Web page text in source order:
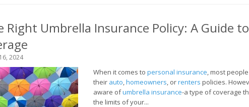
Right Umbrella Insurance Policy: A Guide
2024
When it comes to personal insurance, most
their auto,homeowners, orrenters policies.
aware ofumbrella insurance-a type of coverage
the limits of your...